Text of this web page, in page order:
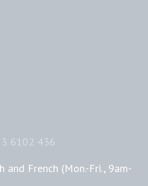
6102 436
French (Mon.-Fri., 9am-